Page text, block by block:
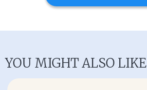
YOU MIGHT ALSO LIKE